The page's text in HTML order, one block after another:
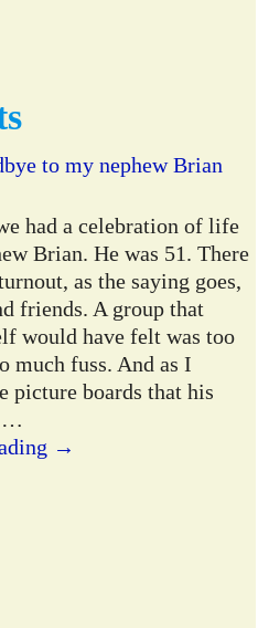
to my nephew Brian
had a celebration of life
Brian. He was 51. There
as the saying goes,
friends. A group that
would have felt was too
much fuss. And as I
picture boards that his
…
→